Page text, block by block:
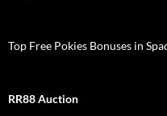
Top Free Pokies Bonuses in
RR88 Auction